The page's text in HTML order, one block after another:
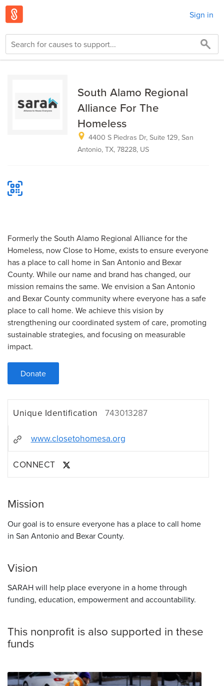
Sign in
South Alamo Regional
Alliance For The
Homeless
4400 S Piedras Dr, Suite 129, San
Antonio, TX, 78228, US
Formerly the South Alamo Regional Alliance for the
Homeless, now Close to Home, exists to ensure everyone
has a place to call home in San Antonio and Bexar
County. While our name and brand has changed, our
mission remains the same. We envision a San Antonio
and Bexar County community where everyone has a safe
place to call home. We achieve this vision by
strengthening our coordinated system of care, promoting
sustainable strategies, and focusing on measurable
impact.
Donate
Unique Identification 743013287
www.closetohomesa.org
CONNECT
Mission
Our goal is to ensure everyone has a place to call home
in San Antonio and Bexar County.
Vision
SARAH will help place everyone in a home through
funding, education, empowerment and accountability.
This nonprofit is also supported in these
funds